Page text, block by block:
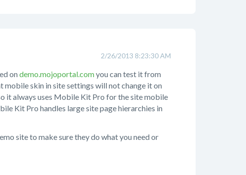
2/26/2013 8:23:30 AM
ondemo.mojoportal.comyou can test it from
skin in site settings will not change it on
it always uses Mobile Kit Pro for the site mobile
Kit Pro handles large site page hierarchies in
site to make sure they do what you need or